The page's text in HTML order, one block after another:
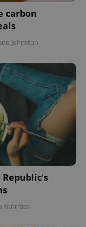
carbon
Johnston
Republic's
Nattrass
CookieScript
.expats.cz